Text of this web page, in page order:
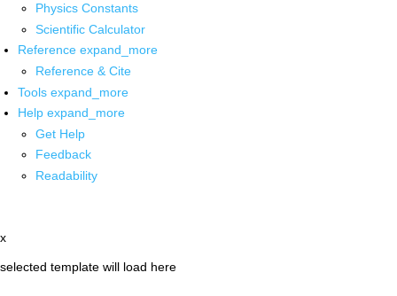
Physics Constants
Scientific Calculator
Reference expand_more
Reference & Cite
Tools expand_more
Help expand_more
Get Help
Feedback
Readability
x
selected template will load here